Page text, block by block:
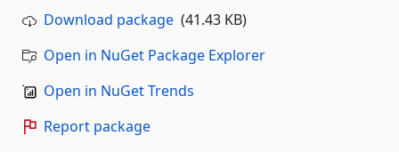
Download package (41.43 KB)
Open in NuGet Package Explorer
Open in NuGet Trends
Report package